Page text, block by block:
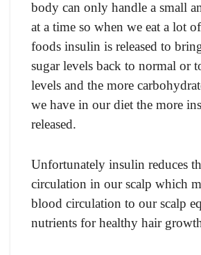
body can only handle a small
at a time so when we eat a lot
foods insulin is released to
sugar levels back to normal or
levels and the more
we have in our diet the more
released.
Unfortunately insulin reduces
circulation in our scalp which
blood circulation to our scalp
nutrients for healthy hair